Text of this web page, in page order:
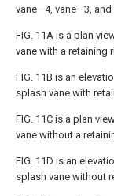
vane—4, vane—3,
FIG. 11A is a plan
vane with a retaining
FIG. 11B is an
splash vane with
FIG. 11C is a plan
vane without a
FIG. 11D is an
splash vane without